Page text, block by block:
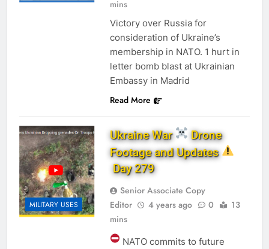
mins
Victory over Russia for
consideration of Ukraine’s
membership in NATO. 1 hurt in
letter bomb blast at Ukrainian
Embassy in Madrid
Read More
MILITARY USES
Ukraine War
Drone
Footage and Updates
Day 279
Senior Associate Copy
Editor
4 years ago 0
13
mins
NATO commits to future